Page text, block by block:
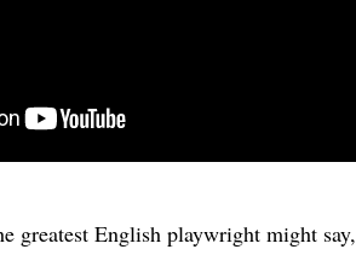
greatest English playwright might say,